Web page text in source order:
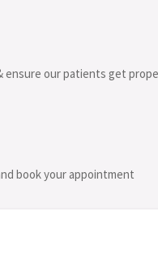
ensure our patients get
book your appointment